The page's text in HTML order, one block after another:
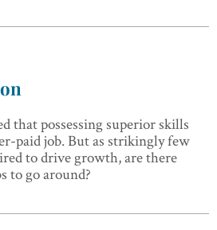
that possessing superior skills
paid job. But as strikingly few
to drive growth, are there
to go around?